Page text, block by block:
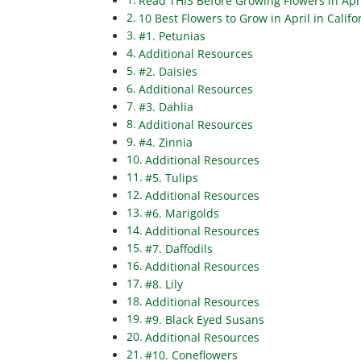
10 Best Flowers to Grow in April in
#1. Petunias
Additional Resources
#2. Daisies
Additional Resources
#3. Dahlia
Additional Resources
#4. Zinnia
Additional Resources
#5. Tulips
Additional Resources
#6. Marigolds
Additional Resources
#7. Daffodils
Additional Resources
#8. Lily
Additional Resources
#9. Black Eyed Susans
Additional Resources
#10. Coneflowers